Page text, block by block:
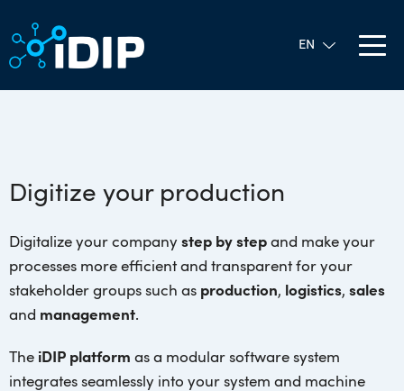
Digitize your production
Digitalize your company step by step and make your
processes more efficient and transparent for your
stakeholder groups such as production, logistics, sales
and management.
The iDIP platform as a modular software system
integrates seamlessly into your system and machine